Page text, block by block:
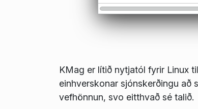
KMag er lítið nytjatól fyrir Linux
einhverskonar sjónskerðingu að
vefhönnun, svo eitthvað sé talið.